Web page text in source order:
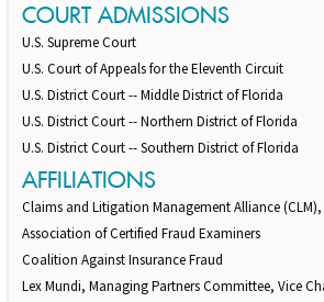
COURT ADMISSIONS
U.S. Supreme Court
U.S. Court of Appeals for the Eleventh Circuit
U.S. District Court -- Middle District of Florida
U.S. District Court -- Northern District of Florida
U.S. District Court -- Southern District of Florida
AFFILIATIONS
Claims and Litigation Management Alliance
Association of Certified Fraud Examiners
Coalition Against Insurance Fraud
Lex Mundi, Managing Partners Committee, Vice